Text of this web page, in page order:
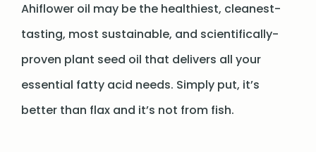
Ahiflower oil may be the healthiest, cleanest-
tasting, most sustainable, and scientifically-
proven plant seed oil that delivers all your
essential fatty acid needs. Simply put, it’s
better than flax and it’s not from fish.